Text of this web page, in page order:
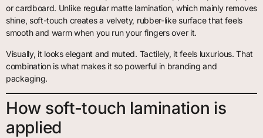
or cardboard. Unlike regular matte lamination, which mainly removes
shine, soft-touch creates a velvety, rubber-like surface that feels
smooth and warm when you run your fingers over it.
Visually, it looks elegant and muted. Tactilely, it feels luxurious. That
combination is what makes it so powerful in branding and
packaging.
How soft-touch lamination is
applied